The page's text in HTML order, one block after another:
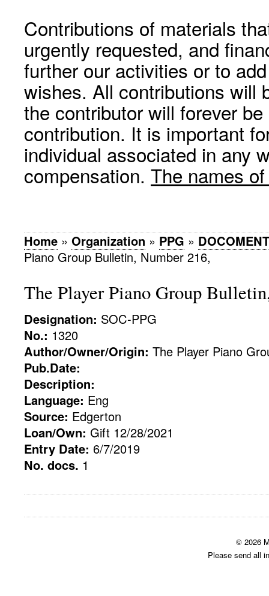
Contributions of materials
urgently requested, and
further our activities or to
wishes. All contributions will
the contributor will forever
contribution. It is important
individual associated in any
compensation. The names
Home » Organization » PPG »
Piano Group Bulletin, Number 216,
The Player Piano Group
Designation: SOC-PPG
No.: 1320
Author/Owner/Origin: The Player Piano
Pub.Date:
Description:
Language: Eng
Source: Edgerton
Loan/Own: Gift 12/28/2021
Entry Date: 6/7/2019
No. docs. 1
© 2026
Please send all